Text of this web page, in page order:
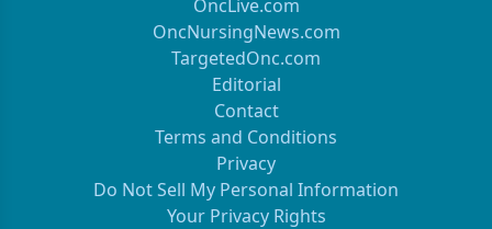
OncLive.com
OncNursingNews.com
TargetedOnc.com
Editorial
Contact
Terms and Conditions
Privacy
Do Not Sell My Personal Information
Your Privacy Rights